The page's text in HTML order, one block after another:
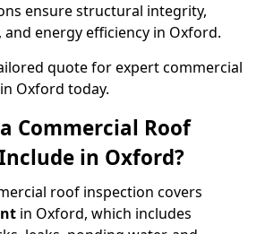
ensure structural integrity,
energy efficiency in Oxford.
quote for expert commercial
Oxford today.
Commercial Roof
in Oxford?
roof inspection covers
in Oxford, which includes